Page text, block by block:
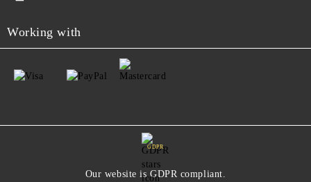
Working with
GDPR
Our website is GDPR compliant.